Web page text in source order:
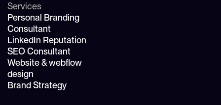
Services
Personal Branding
Consultant
LinkedIn Reputation
SEO Consultant
Website & webflow
design
Brand Strategy